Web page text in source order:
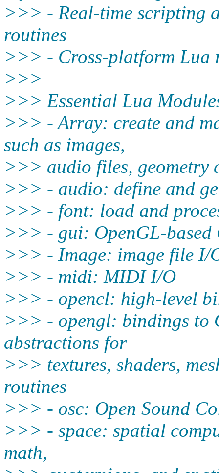
>>> - Real-time scripting
routines
>>> - Cross-platform Lua
>>>
>>> Essential Lua
>>> - Array: create and
such as images,
>>> audio files, geometry
>>> - audio: define and
>>> - font: load and
>>> - gui: OpenGL-
>>> - Image: image file I/
>>> - midi: MIDI I/O
>>> - opencl: high-level
>>> - opengl: bindings to
abstractions for
>>> textures, shaders,
routines
>>> - osc: Open Sound
>>> - space: spatial
math,